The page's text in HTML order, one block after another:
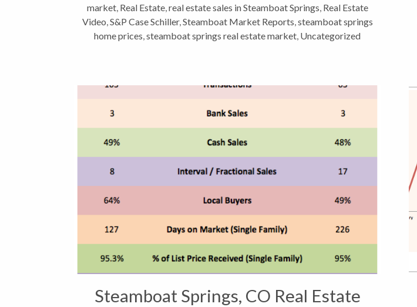
market, Real Estate, real estate sales in Steamboat Springs Real Estate
Video S&P Case Schiller, Steamboat Market Reports steamboat springs
home prices steamboat springs real estate market Uncategorized
Steamboat Springs, CO Real Estate